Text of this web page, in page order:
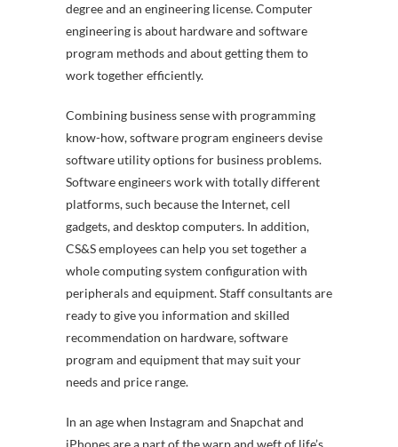
degree and an engineering license. Computer
engineering is about hardware and software
program methods and about getting them to
work together efficiently.
Combining business sense with programming
know-how, software program engineers devise
software utility options for business problems.
Software engineers work with totally different
platforms, such because the Internet, cell
gadgets, and desktop computers. In addition,
CS&S employees can help you set together a
whole computing system configuration with
peripherals and equipment. Staff consultants are
ready to give you information and skilled
recommendation on hardware, software
program and equipment that may suit your
needs and price range.
In an age when Instagram and Snapchat and
iPhones are a part of the warp and weft of life’s